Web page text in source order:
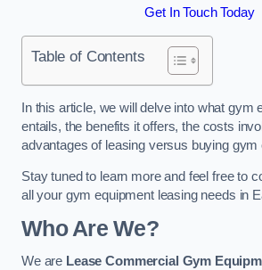
Get In Touch Today
Table of Contents
In this article, we will delve into what gym
entails, the benefits it offers, the costs
advantages of leasing versus buying gym
Stay tuned to learn more and feel free to
all your gym equipment leasing needs in
Who Are We?
We are Lease Commercial Gym